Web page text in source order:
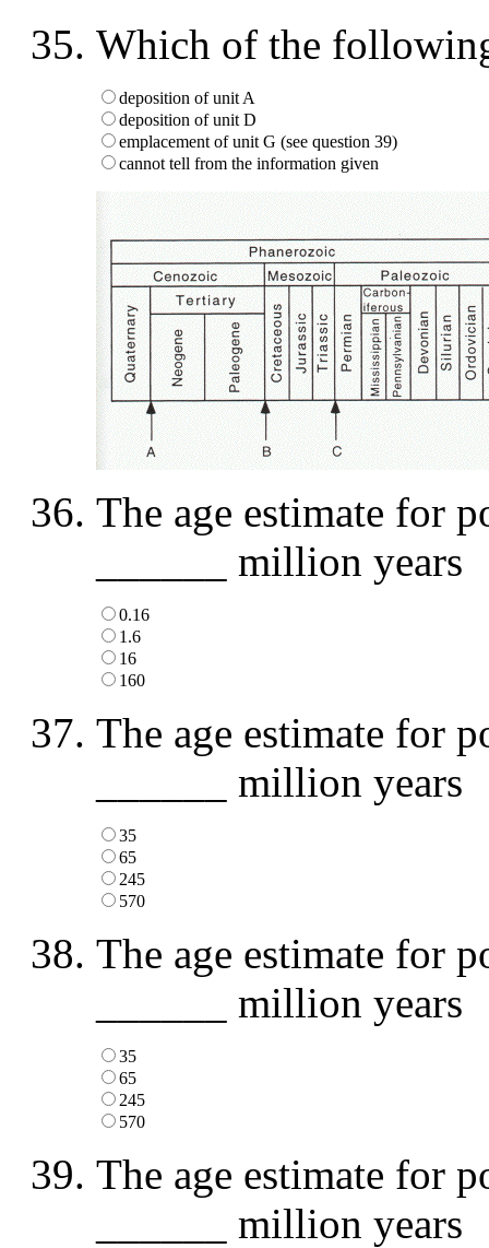
Which of the
deposition of unit A
deposition of unit D
emplacement of unit G (see question 39)
cannot tell from the information given
The age estimate for
______ million years
0.16
1.6
16
160
The age estimate for
______ million years
35
65
245
570
The age estimate for
______ million years
35
65
245
570
The age estimate for
______ million years